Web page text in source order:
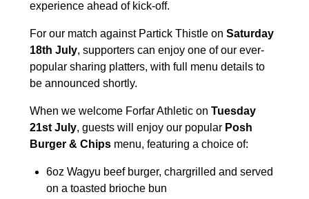
experience ahead of kick-off.
For our match against Partick Thistle on Saturday
18th July, supporters can enjoy one of our ever-
popular sharing platters, with full menu details to
be announced shortly.
When we welcome Forfar Athletic on Tuesday
21st July, guests will enjoy our popular Posh
Burger & Chipsmenu, featuring a choice of:
6oz Wagyu beef burger, chargrilled and served
on a toasted brioche bun